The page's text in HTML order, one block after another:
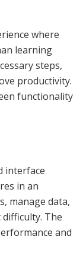
where
learning
steps,
productivity.
functionality
interface
in an
manage data,
The
and